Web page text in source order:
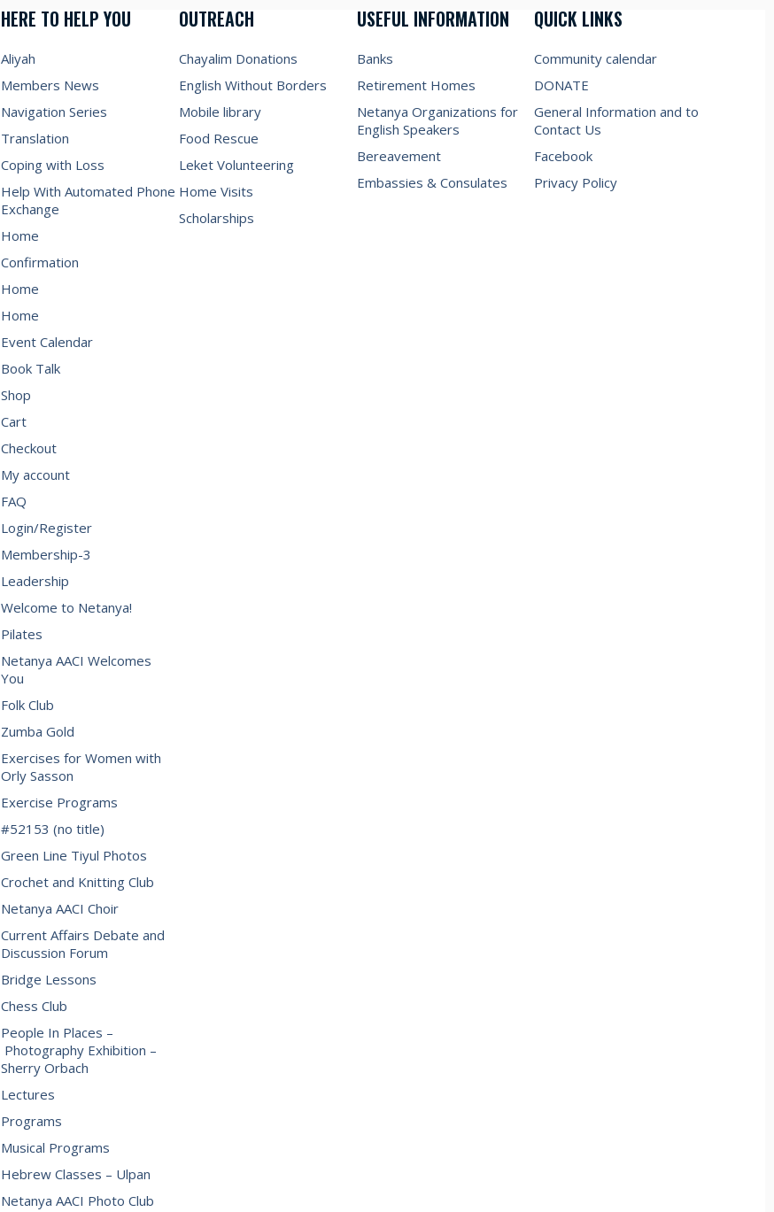
HERE TO HELP YOU
Aliyah
Members News
Navigation Series
Translation
Coping with Loss
Help With Automated Phone
Exchange
Home
Confirmation
Home
Home
Event Calendar
Book Talk
Shop
Cart
Checkout
My account
FAQ
Login/Register
Membership-3
Leadership
Welcome to Netanya!
Pilates
Netanya AACI Welcomes
You
Folk Club
Zumba Gold
Exercises for Women with
Orly Sasson
Exercise Programs
#52153 (no title)
Green Line Tiyul Photos
Crochet and Knitting Club
Netanya AACI Choir
Current Affairs Debate and
Discussion Forum
Bridge Lessons
Chess Club
People In Places –
Photography Exhibition –
Sherry Orbach
Lectures
Programs
Musical Programs
Hebrew Classes – Ulpan
Netanya AACI Photo Club
OUTREACH
Chayalim Donations
English Without Borders
Mobile library
Food Rescue
Leket Volunteering
Home Visits
Scholarships
USEFUL INFORMATION
Banks
Retirement Homes
Netanya Organizations for
English Speakers
Bereavement
Embassies & Consulates
QUICK LINKS
Community calendar
DONATE
General Information and to
Contact Us
Facebook
Privacy Policy